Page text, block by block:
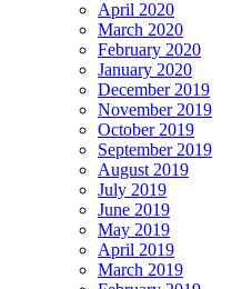
April 2020
March 2020
February 2020
January 2020
December 2019
November 2019
October 2019
September 2019
August 2019
July 2019
June 2019
May 2019
April 2019
March 2019